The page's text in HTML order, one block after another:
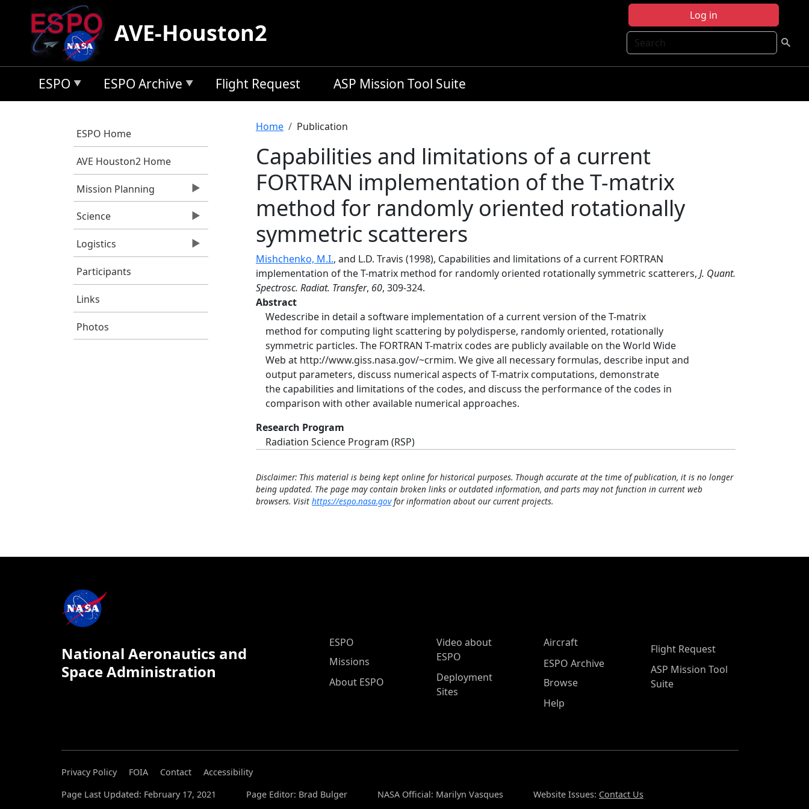
Skip to main content
Log in
Search
AVE-Houston2
ESPO ESPO Archive Flight Request ASP Mission Tool Suite
ESPO Home
AVE Houston2 Home
Mission Planning
Science
Logistics
Participants
Links
Photos
Breadcrumb
Home Publication
Capabilities and limitations of a current
FORTRAN implementation of the T-matrix
method for randomly oriented rotationally
symmetric scatterers
Mishchenko, M.I., and L.D. Travis (1998), Capabilities and limitations of a current FORTRAN
implementation of the T-matrix method for randomly oriented rotationally symmetric scatterers, J. Quant.
Spectrosc. Radiat. Transfer, 60, 309-324.
Abstract
Wedescribe in detail a software implementation of a current version of the T-matrix
method for computing light scattering by polydisperse, randomly oriented, rotationally
symmetric particles. The FORTRAN T-matrix codes are publicly available on the World Wide
Web at http://www.giss.nasa.gov/~crmim. We give all necessary formulas, describe input and
output parameters, discuss numerical aspects of T-matrix computations, demonstrate
the capabilities and limitations of the codes, and discuss the performance of the codes in
comparison with other available numerical approaches.
Research Program
Radiation Science Program (RSP)
Disclaimer: This material is being kept online for historical purposes. Though accurate at the time of publication, it is no longer
being updated. The page may contain broken links or outdated information, and parts may not function in current web
browsers. Visit https://espo.nasa.govfor information about our current projects.
National Aeronautics and
Space Administration
ESPO Main Menu
ESPO
Missions
About ESPO
Video about
ESPO
Deployment
Sites
Aircraft
ESPO Archive
Browse
Help
Flight Request
ASP Mission Tool
Suite
Privacy Policy FOIA Contact
Accessibility
Page Last Updated: February 17, 2021
Page Editor: Brad Bulger NASA Official: Marilyn Vasques Website Issues: Contact Us